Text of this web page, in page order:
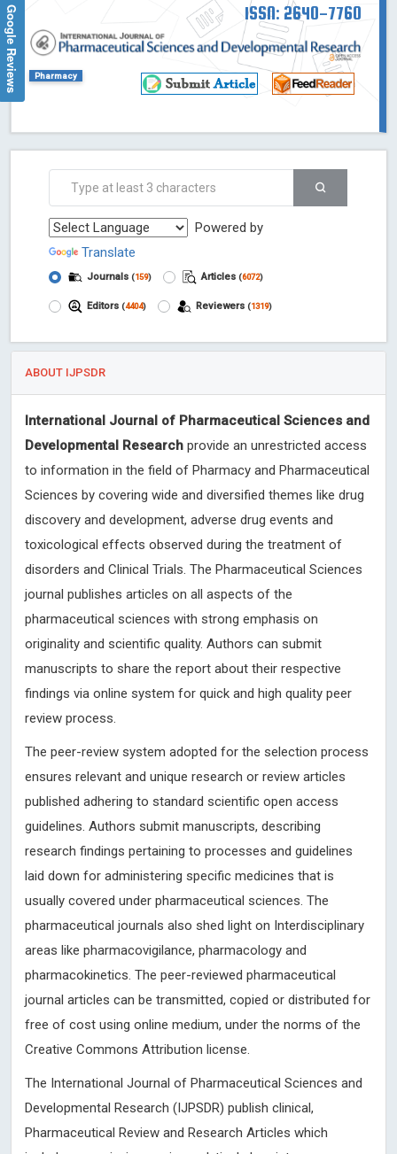
ISSN: 2640-7760
Pharmacy
Powered by
Translate
Journals (159) Articles (6072)
Editors (4404) Reviewers (1319)
ABOUT IJPSDR
International Journal of Pharmaceutical Sciences and
Developmental Research provide an unrestricted access
to information in the field of Pharmacy and Pharmaceutical
Sciences by covering wide and diversified themes like drug
discovery and development, adverse drug events and
toxicological effects observed during the treatment of
disorders and Clinical Trials. The Pharmaceutical Sciences
journal publishes articles on all aspects of the
pharmaceutical sciences with strong emphasis on
originality and scientific quality. Authors can submit
manuscripts to share the report about their respective
findings via online system for quick and high quality peer
review process.
The peer-review system adopted for the selection process
ensures relevant and unique research or review articles
published adhering to standard scientific open access
guidelines. Authors submit manuscripts, describing
research findings pertaining to processes and guidelines
laid down for administering specific medicines that is
usually covered under pharmaceutical sciences. The
pharmaceutical journals also shed light on Interdisciplinary
areas like pharmacovigilance, pharmacology and
pharmacokinetics. The peer-reviewed pharmaceutical
journal articles can be transmitted, copied or distributed for
free of cost using online medium, under the norms of the
Creative Commons Attribution license.
The International Journal of Pharmaceutical Sciences and
Developmental Research (IJPSDR) publish clinical,
Pharmaceutical Review and Research Articles which
Google Reviews